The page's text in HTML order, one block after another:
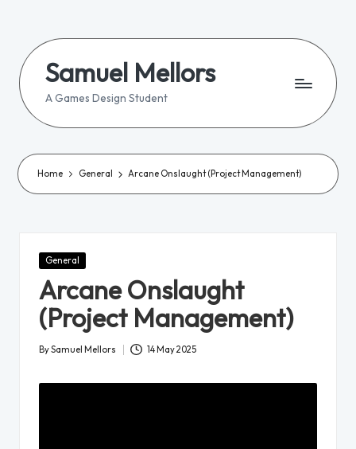
content
Samuel Mellors
A Games Design Student
Home General Arcane Onslaught (Project Management)
Posted
General
Arcane Onslaught
(Project Management)
Posted
BySamuel Mellors 14 May 2025